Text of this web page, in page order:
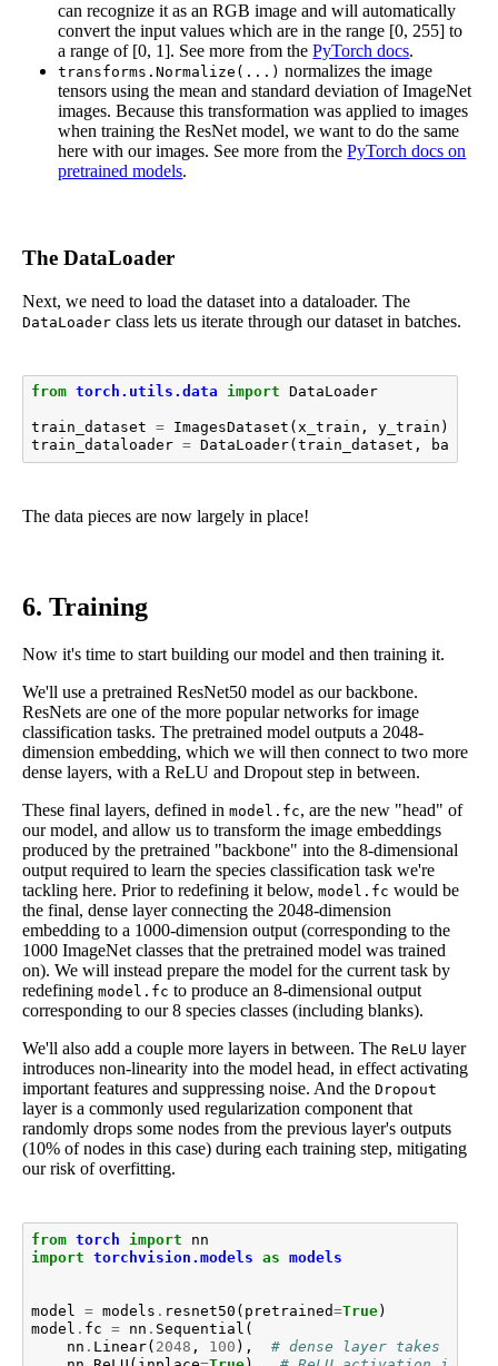
can recognize it as an RGB image and will automatically
convert the input values which are in the range [0, 255] to
a range of [0, 1]. See more from thePyTorch docs.
transforms.Normalize(...) normalizes the image
tensors using the mean and standard deviation of ImageNet
images. Because this transformation was applied to images
when training the ResNet model, we want to do the same
here with our images. See more from thePyTorch docs on
pretrained models.
The DataLoader
Next, we need to load the dataset into a dataloader. The
DataLoader class lets us iterate through our dataset in batches.
from torch.utils.data import DataLoader
train_dataset = ImagesDataset ( x_train , y_train )
train_dataloader = DataLoader( train_dataset ,
The data pieces are now largely in place!
6. Training
Now it's time to start building our model and then training it.
We'll use a pretrained ResNet50 model as our backbone.
ResNets are one of the more popular networks for image
classification tasks. The pretrained model outputs a 2048-
dimension embedding, which we will then connect to two more
dense layers, with a ReLU and Dropout step in between.
These final layers, defined inmodel.fc, are the new "head" of
our model, and allow us to transform the image embeddings
produced by the pretrained "backbone" into the 8-dimensional
output required to learn the species classification task we're
tackling here. Prior to redefining it below,model.fc would be
the final, dense layer connecting the 2048-dimension
embedding to a 1000-dimension output (corresponding to the
1000 ImageNet classes that the pretrained model was trained
on). We will instead prepare the model for the current task by
redefiningmodel.fc to produce an 8-dimensional output
corresponding to our 8 species classes (including blanks).
We'll also add a couple more layers in between. TheReLU layer
introduces non-linearity into the model head, in effect activating
important features and suppressing noise. And theDropout
layer is a commonly used regularization component that
randomly drops some nodes from the previous layer's outputs
(10% of nodes in this case) during each training step, mitigating
our risk of overfitting.
from torch import
nn
import torchvision.models as models
model = models . resnet50 ( pretrained=True)
model . fc = nn . Sequential (
nn . Linear( 2048 , 100 ),
# dense layer takes a